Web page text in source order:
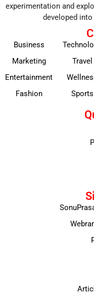
experimentation and
developed
Business
Marketing
Entertainment
Fashion
Travel
Sports